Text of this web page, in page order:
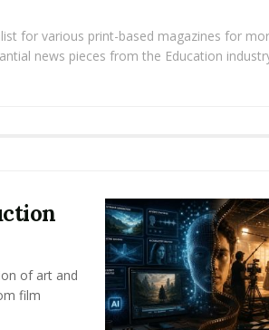
for various print-based magazines for
news pieces from the Education
of art and
film